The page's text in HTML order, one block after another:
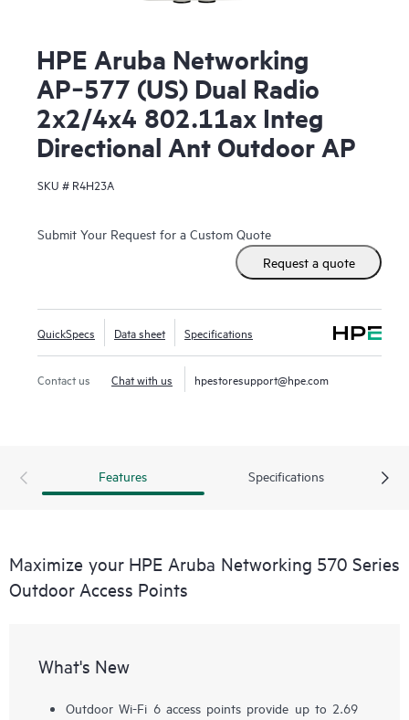
HPE Aruba Networking
AP‑577 (US) Dual Radio
2x2/4x4 802.11ax Integ
Directional Ant Outdoor AP
SKU # R4H23A
Submit Your Request for a Custom Quote
Request a quote
QuickSpecs Data sheet Specifications
Contact us Chat with us hpestoresupport@hpe.com
Features Specifications
Maximize your HPE Aruba Networking 570 Series
Outdoor Access Points
What's New
Outdoor Wi-Fi 6 access points provide up to 2.69